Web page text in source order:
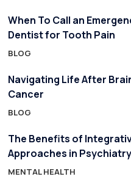
When To Call an
Dentist for Tooth Pain
BLOG
Navigating Life After
Cancer
BLOG
The Benefits of
Approaches in Psychiatry
MENTAL HEALTH